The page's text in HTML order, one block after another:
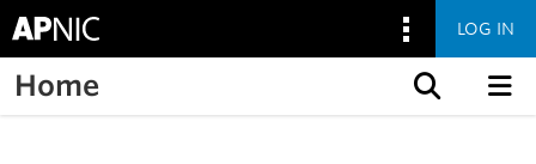
LOG IN
Home